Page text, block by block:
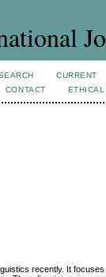
CURRENT
CONTACT
recently. It